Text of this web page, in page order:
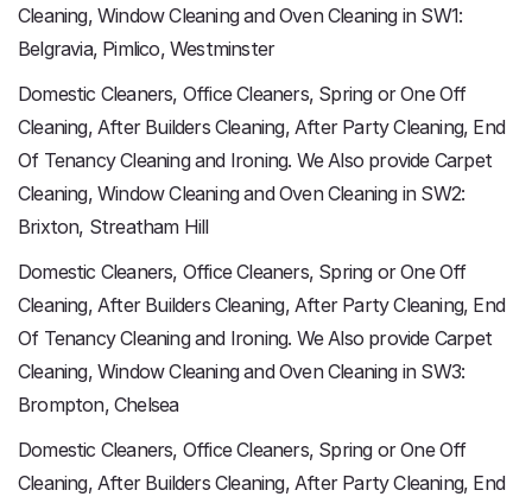
Cleaning, Window Cleaning and Oven Cleaning in SW1:
Belgravia, Pimlico, Westminster
Domestic Cleaners, Office Cleaners, Spring or One Off
Cleaning, After Builders Cleaning, After Party Cleaning, End
Of Tenancy Cleaning and Ironing. We Also provide Carpet
Cleaning, Window Cleaning and Oven Cleaning in SW2:
Brixton, Streatham Hill
Domestic Cleaners, Office Cleaners, Spring or One Off
Cleaning, After Builders Cleaning, After Party Cleaning, End
Of Tenancy Cleaning and Ironing. We Also provide Carpet
Cleaning, Window Cleaning and Oven Cleaning in SW3:
Brompton, Chelsea
Domestic Cleaners, Office Cleaners, Spring or One Off
Cleaning, After Builders Cleaning, After Party Cleaning, End